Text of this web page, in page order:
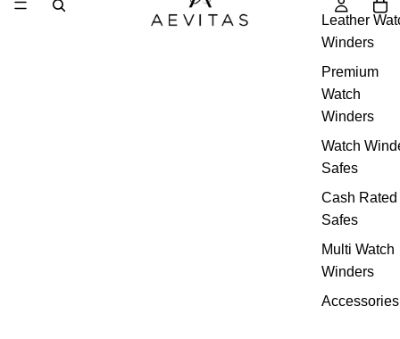
Leather
Winders
Premium
Watch
Winders
Watch
Safes
Cash Rated
Safes
Multi Watch
Winders
Accessories